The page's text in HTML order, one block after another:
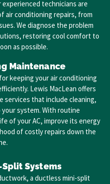
experienced technicians are
air conditioning repairs, from
We diagnose the problem
restoring cool comfort to
as possible.
Maintenance
keeping your air conditioning
Lewis MacLean offers
services that include cleaning,
system. With routine
of your AC, improve its energy
of costly repairs down the
Systems
a ductless mini-split